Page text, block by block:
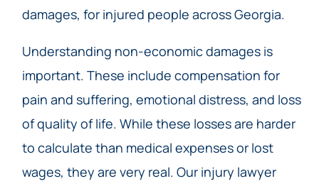
damages, for injured people across Georgia.
Understanding non-economic damages is
important. These include compensation for
pain and suffering, emotional distress, and loss
of quality of life. While these losses are harder
to calculate than medical expenses or lost
wages, they are very real. Our injury lawyer